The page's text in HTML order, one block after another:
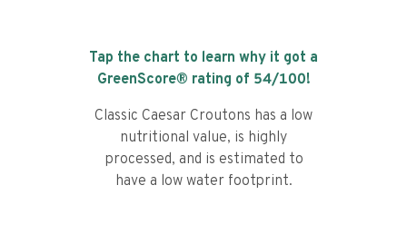
Tap the chart to learn why it got a
GreenScore® rating of 54/100!
Classic Caesar Croutons has a low
nutritional value, is highly
processed, and is estimated to
have a low water footprint.